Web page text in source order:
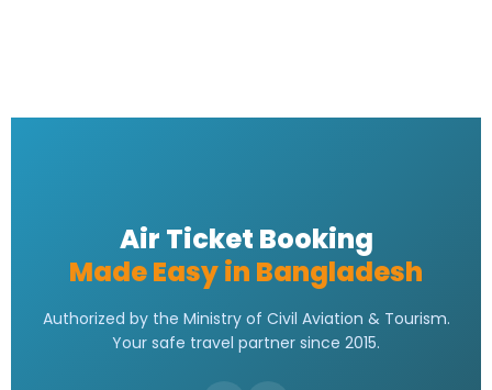
Air Ticket Booking
Made Easy in Bangladesh
Authorized by the Ministry of Civil Aviation & Tourism.
Your safe travel partner since 2015.